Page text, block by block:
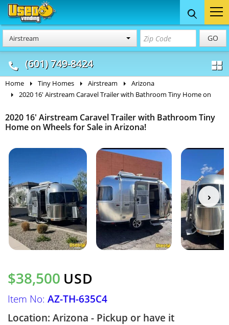
Airstream GO
(601) 749-8424
Food Trucks
& Mobile Kitchens
Concession
& Food Trailers
Home Tiny Homes Airstream
Arizona
2020 16' Airstream Caravel Trailer with Bathroom Tiny Home on
2020 16' Airstream Caravel Trailer with Bathroom Tiny
Home on Wheels for Sale in Arizona!
$38,500 USD
Item No: AZ-TH-635C4
Location: Arizona - Pickup or have it